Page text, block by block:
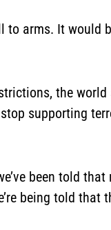
to arms. It
the
supporting
been told
being told that